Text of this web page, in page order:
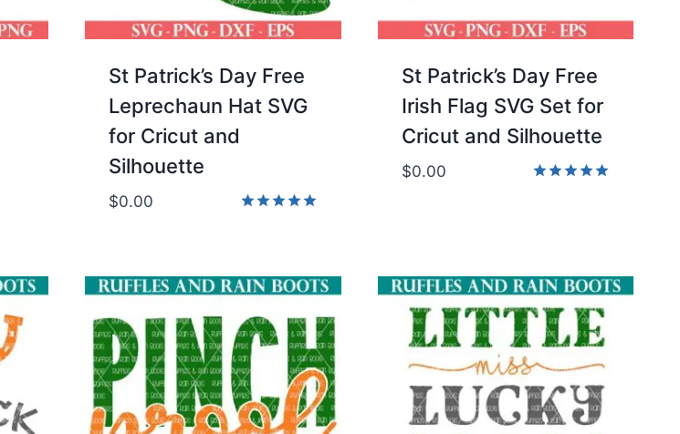
St Patrick’s Day Free
Leprechaun Hat SVG
for Cricut and
Silhouette
$0.00
St Patrick’s Day Free
Irish Flag SVG Set for
Cricut and Silhouette
$0.00